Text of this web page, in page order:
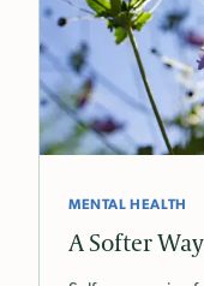
MENTAL HEALTH
A Softer